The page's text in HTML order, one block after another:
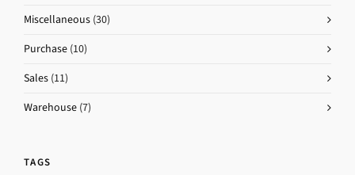
Miscellaneous (30)
Purchase (10)
Sales (11)
Warehouse (7)
TAGS